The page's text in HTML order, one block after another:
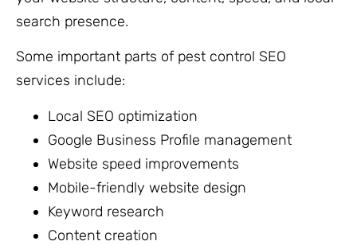
search presence.
Some important parts of pest control SEO
services include:
Local SEO optimization
Google Business Profile management
Website speed improvements
Mobile-friendly website design
Keyword research
Content creation